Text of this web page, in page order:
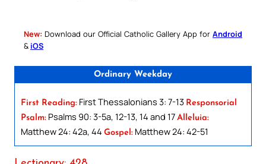
New: Download our Official Catholic Gallery App for Android
& iOS
Ordinary Weekday
First Reading: First Thessalonians 3: 7-13 Responsorial
Psalm: Psalms 90: 3-5a, 12-13, 14 and 17 Alleluia:
Matthew 24: 42a, 44 Gospel: Matthew 24: 42-51